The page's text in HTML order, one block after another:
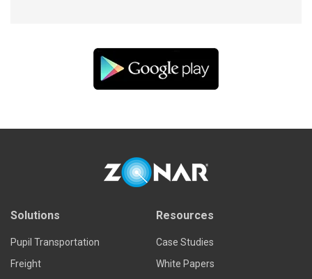
Solutions
Pupil Transportation
Freight
Resources
Case Studies
White Papers